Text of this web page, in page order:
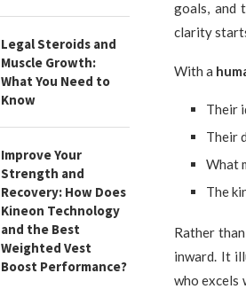
goals, and
clarity
With a
Their
Their
What
The
Rather
inward. It
who excels
Legal Steroids and
Muscle Growth:
What You Need to
Know
Improve Your
Strength and
Recovery: How Does
Kineon Technology
and the Best
Weighted Vest
Boost Performance?